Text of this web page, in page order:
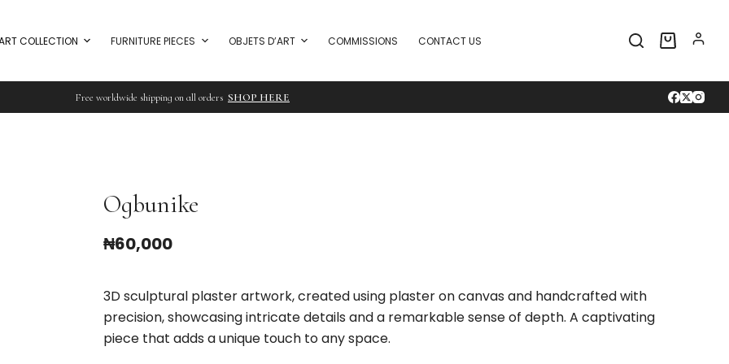
COLLECTION FURNITURE PIECES OBJETS D’ART COMMISSIONS CONTACT US
Shopping
Free worldwide shipping on all orders SHOP HERE
Ogbunike
₦60,000
3D sculptural plaster artwork, created using plaster on canvas and handcrafted with
precision, showcasing intricate details and a remarkable sense of depth. A captivating
piece that adds a unique touch to any space.